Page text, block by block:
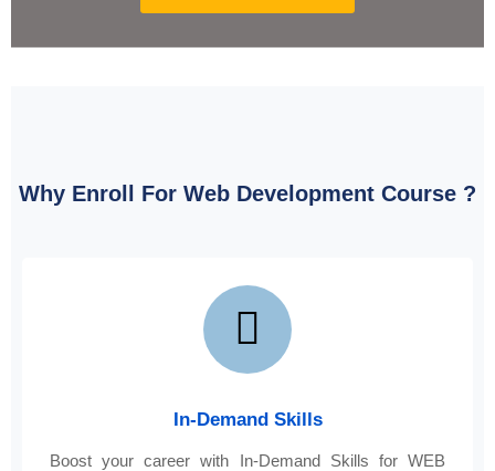
Why Enroll For Web Development Course ?
In-Demand Skills
Boost your career with In-Demand Skills for WEB